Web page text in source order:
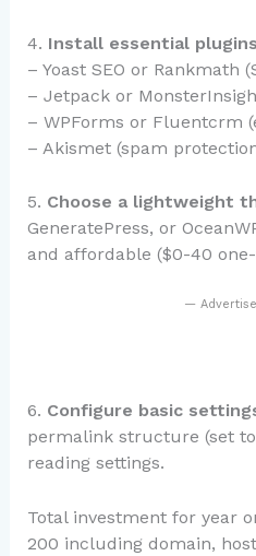
4. Install essential plugins
– Yoast SEO or Rankmath
– Jetpack or
– WPForms or Fluentcrm
– Akismet (spam
5. Choose a lightweight
GeneratePress, or
and affordable ($0-40
—
6. Configure basic
permalink structure (set to
reading settings.
Total investment for year
200 including domain,